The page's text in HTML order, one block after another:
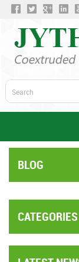
BLOG
CATEGORIES